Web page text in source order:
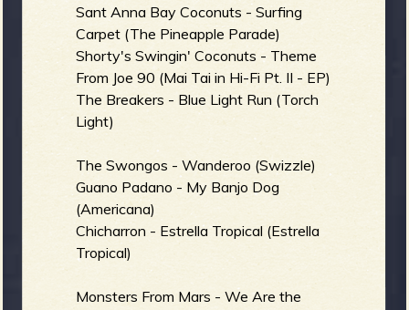
Sant Anna Bay Coconuts - Surfing
Carpet (The Pineapple Parade)
Shorty's Swingin' Coconuts - Theme
From Joe 90 (Mai Tai in Hi-Fi Pt. II - EP)
The Breakers - Blue Light Run (Torch
Light)
The Swongos - Wanderoo (Swizzle)
Guano Padano - My Banjo Dog
(Americana)
Chicharron - Estrella Tropical (Estrella
Tropical)
Monsters From Mars - We Are the